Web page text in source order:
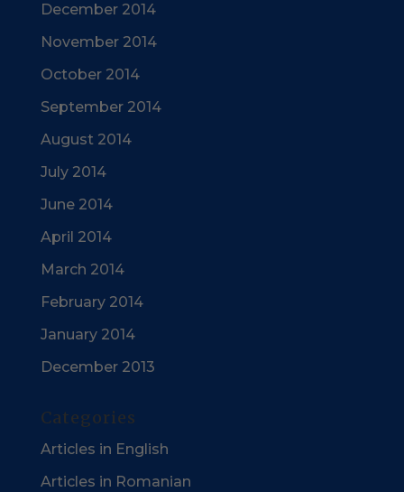
December 2014
November 2014
October 2014
September 2014
August 2014
July 2014
June 2014
April 2014
March 2014
February 2014
January 2014
December 2013
Categories
Articles in English
Articles in Romanian